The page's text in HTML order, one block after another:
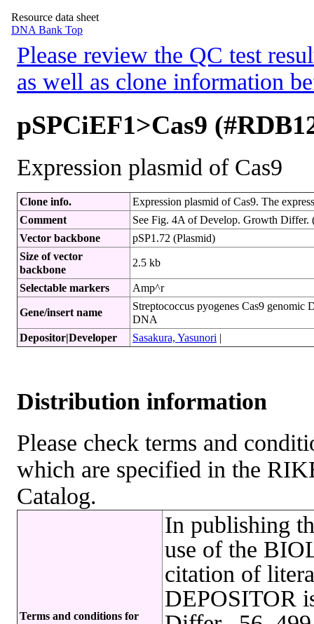
Resource data sheet
DNA Bank Top
Please review the QC test
as well as clone information
pSPCiEF1>Cas9
Expression plasmid of Cas9
Clone info.
Expression plasmid of Cas9. The
Comment
See Fig. 4A of Develop. Growth Differ.
Vector backbone
pSP1.72 (Plasmid)
Size of vector
backbone
2.5 kb
Selectable markers Amp^r
Gene/insert name
Streptococcus pyogenes Cas9
DNA
Depositor|Developer
Sasakura, Yasunori |
Distribution information
Please check terms and
which are specified in the
Catalog.
Terms and conditions for
In publishing
use of the
citation of
DEPOSITOR